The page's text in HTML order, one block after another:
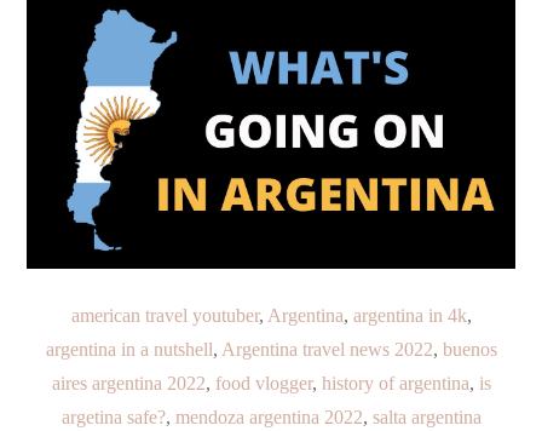
american travel youtuber, Argentina, argentina in 4k,
argentina in a nutshell, Argentina travel news 2022, buenos
aires argentina 2022, food vlogger, history of argentina, is
argetina safe?, mendoza argentina 2022, salta argentina